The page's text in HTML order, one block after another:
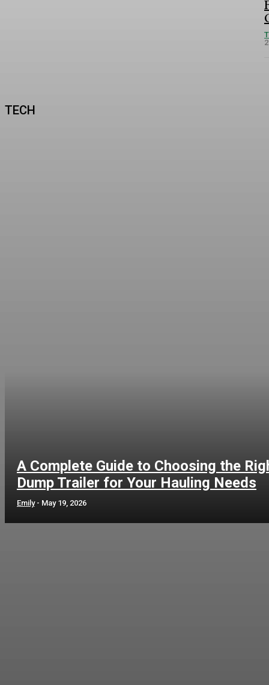
TECH
A Complete Guide to Choosing the
Dump Trailer for Your Hauling Needs
Emily - May 19, 2026